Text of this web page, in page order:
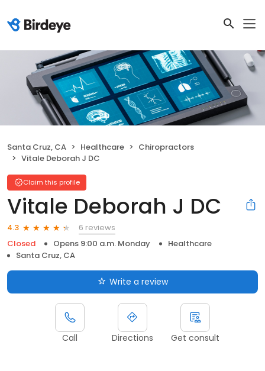
Santa Cruz, CA Healthcare
Chiropractors
Vitale Deborah J DC
Claim this profile
Vitale Deborah J DC
4.3
6 reviews
Closed
Opens 9:00 a.m. Monday
Healthcare
Santa Cruz, CA
Write a review
Call Directions Get consult